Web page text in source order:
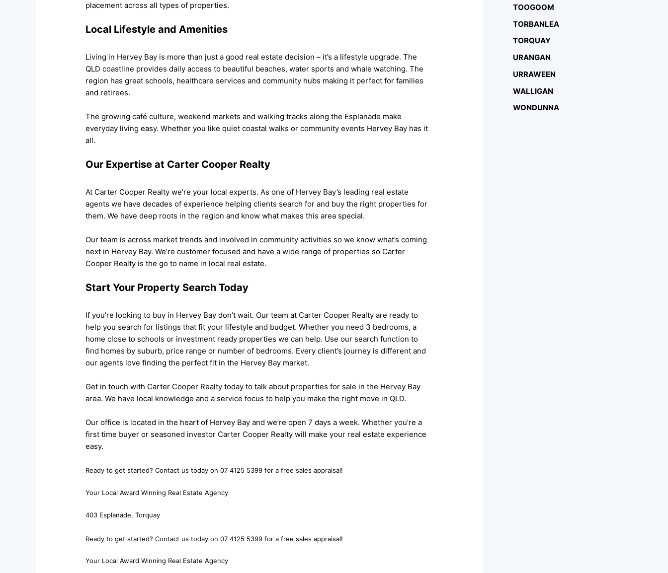
placement across all types of properties.
Local Lifestyle and Amenities
Living in Hervey Bay is more than just a good real estate decision – it’s a lifestyle upgrade. The
QLD coastline provides daily access to beautiful beaches, water sports and whale watching. The
region has great schools, healthcare services and community hubs making it perfect for families
and retirees.
The growing café culture, weekend markets and walking tracks along the Esplanade make
everyday living easy. Whether you like quiet coastal walks or community events Hervey Bay has it
all.
Our Expertise at Carter Cooper Realty
At Carter Cooper Realty we’re your local experts. As one of Hervey Bay’s leading real estate
agents we have decades of experience helping clients search for and buy the right properties for
them. We have deep roots in the region and know what makes this area special.
Our team is across market trends and involved in community activities so we know what’s coming
next in Hervey Bay. We’re customer focused and have a wide range of properties so Carter
Cooper Realty is the go to name in local real estate.
Start Your Property Search Today
If you’re looking to buy in Hervey Bay don’t wait. Our team at Carter Cooper Realty are ready to
help you search for listings that fit your lifestyle and budget. Whether you need 3 bedrooms, a
home close to schools or investment ready properties we can help. Use our search function to
find homes by suburb, price range or number of bedrooms. Every client’s journey is different and
our agents love finding the perfect fit in the Hervey Bay market.
Get in touch with Carter Cooper Realty today to talk about properties for sale in the Hervey Bay
area. We have local knowledge and a service focus to help you make the right move in QLD.
Our office is located in the heart of Hervey Bay and we’re open 7 days a week. Whether you’re a
first time buyer or seasoned investor Carter Cooper Realty will make your real estate experience
easy.
Ready to get started? Contact us today on 07 4125 5399 for a free sales appraisal!
Your Local Award Winning Real Estate Agency
403 Esplanade, Torquay
Ready to get started? Contact us today on 07 4125 5399 for a free sales appraisal!
Your Local Award Winning Real Estate Agency
TOOGOOM
TORBANLEA
TORQUAY
URANGAN
URRAWEEN
WALLIGAN
WONDUNNA